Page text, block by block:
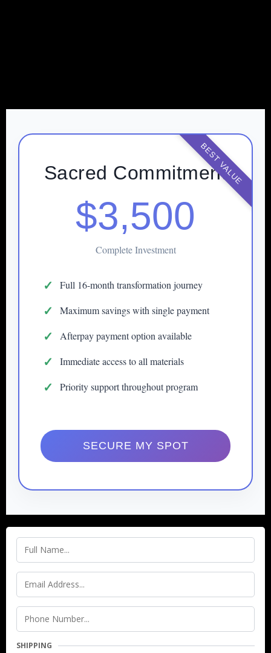
BEST VALUE
Sacred Commitment
$3,500
Complete Investment
Full 16-month transformation journey
Maximum savings with single payment
Afterpay payment option available
Immediate access to all materials
Priority support throughout program
SECURE MY SPOT
SHIPPING